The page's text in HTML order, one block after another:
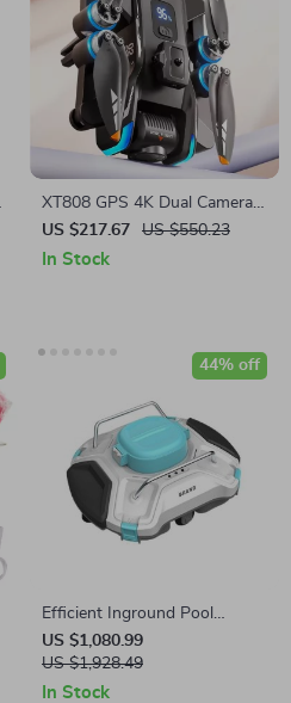
XT808 GPS 4K Dual Camera
Drone with Screen &
Brushless Motor
US $217.67 US $550.23
In Stock
Efficient Inground Pool
Robotic Cleaner Advanced
Vacuum for Spotless
Swimming Pools
US $1,080.99
US $1,928.49
44% off
In Stock